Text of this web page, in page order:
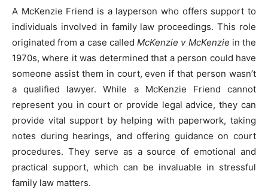
A McKenzie Friend is a layperson who offers support to
individuals involved in family law proceedings. This role
originated from a case calledMcKenzie v McKenzie in the
1970s, where it was determined that a person could have
someone assist them in court, even if that person wasn’t
a qualified lawyer. While a McKenzie Friend cannot
represent you in court or provide legal advice, they can
provide vital support by helping with paperwork, taking
notes during hearings, and offering guidance on court
procedures. They serve as a source of emotional and
practical support, which can be invaluable in stressful
family law matters.